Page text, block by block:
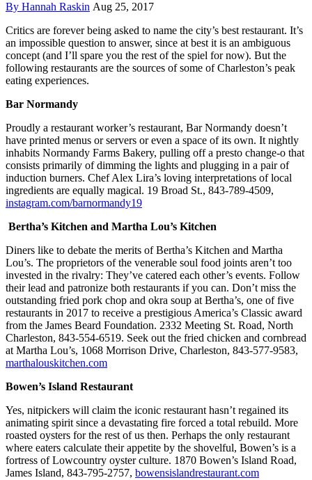
By Hannah Raskin Aug 25, 2017
Critics are forever being asked to name the city’s best restaurant. It’s
an impossible question to answer, since at best it is an ambiguous
concept (and I’ll spare you the rest of the spiel for now). But the
following restaurants are the sources of some of Charleston’s peak
eating experiences.
Bar Normandy
Proudly a restaurant worker’s restaurant, Bar Normandy doesn’t
have printed menus or servers or even a space of its own. It nightly
inhabits Normandy Farms Bakery, pulling off a presto change-o that
consists primarily of dimming the lights and plugging in a pair of
induction burners. Chef Alex Lira’s loving interpretations of local
ingredients are equally magical. 19 Broad St., 843-789-4509,
instagram.com/barnormandy19
Bertha’s Kitchen and Martha Lou’s Kitchen
Diners like to debate the merits of Bertha’s Kitchen and Martha
Lou’s. The proprietors of the venerable soul food joints aren’t too
invested in the rivalry: They’ve catered each other’s events. Follow
their lead and patronize both restaurants if you can. Don’t miss the
outstanding fried pork chop and okra soup at Bertha’s, one of five
restaurants in 2017 to receive a prestigious America’s Classic award
from the James Beard Foundation. 2332 Meeting St. Road, North
Charleston, 843-554-6519. Seek out the fried chicken and cornbread
at Martha Lou’s, 1068 Morrison Drive, Charleston, 843-577-9583,
marthalouskitchen.com
Bowen’s Island Restaurant
Yes, nitpickers will claim the iconic restaurant hasn’t regained its
animating spirit since a devastating fire forced a total rebuild. More
roasted oysters for the rest of us then. Perhaps the only restaurant
where eaters calculate their appetite by the shovelful, Bowen’s is a
fortress of Lowcountry oyster culture. 1870 Bowen’s Island Road,
James Island, 843-795-2757, bowensislandrestaurant.com